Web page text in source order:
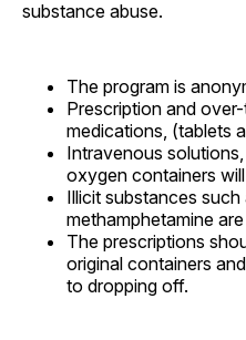
substance abuse.
The program is
Prescription and
medications, (tablets
Intravenous
oxygen containers
Illicit substances such
methamphetamine
The prescriptions
original containers
to dropping off.